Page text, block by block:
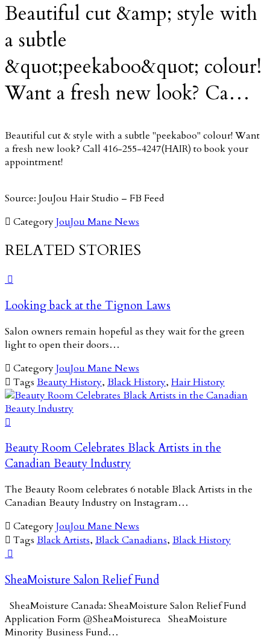
Beautiful cut &amp; style with
a subtle
&quot;peekaboo&quot; colour!
Want a fresh new look? Ca…
Beautiful cut & style with a subtle "peekaboo" colour! Want
a fresh new look? Call 416-255-4247(HAIR) to book your
appointment!
Source: JouJou Hair Studio – FB Feed
 CategoryJouJou Mane News
RELATED STORIES

Looking back at the Tignon Laws
Salon owners remain hopeful as they wait for the green
light to open their doors…
 CategoryJouJou Mane News
 Tags Beauty History, Black History, Hair History

Beauty Room Celebrates Black Artists in the
Canadian Beauty Industry
The Beauty Room celebrates 6 notable Black Artists in the
Canadian Beauty Industry on Instagram…
 CategoryJouJou Mane News
 Tags Black Artists, Black Canadians, Black History

SheaMoisture Salon Relief Fund
SheaMoisture Canada: SheaMoisture Salon Relief Fund
Application Form @SheaMoistureca SheaMoisture
Minority Business Fund…